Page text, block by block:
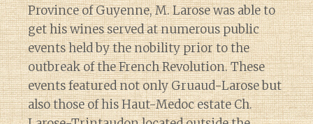
Province of Guyenne, M. Larose was able to
get his wines served at numerous public
events held by the nobility prior to the
outbreak of the French Revolution. These
events featured not only Gruaud-Larose but
also those of his Haut-Medoc estate Ch.